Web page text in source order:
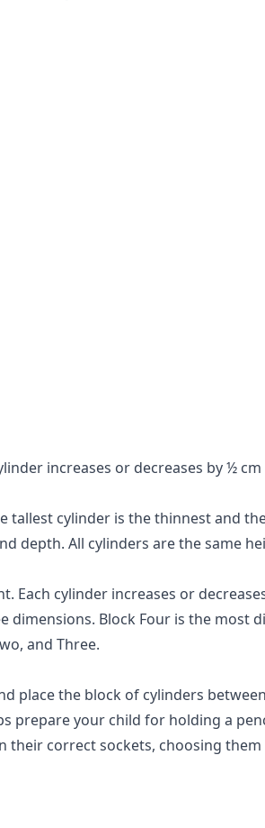
increases or decreases by ½
tallest cylinder is the thinnest and
depth. All cylinders are the same
Each cylinder increases or
dimensions. Block Four is the
and Three.
place the block of cylinders
prepare your child for holding a
correct sockets, choosing